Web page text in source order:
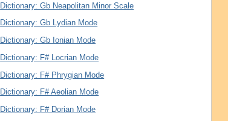
Dictionary: Gb Neapolitan Minor Scale
Dictionary: Gb Lydian Mode
Dictionary: Gb Ionian Mode
Dictionary: F# Locrian Mode
Dictionary: F# Phrygian Mode
Dictionary: F# Aeolian Mode
Dictionary: F# Dorian Mode